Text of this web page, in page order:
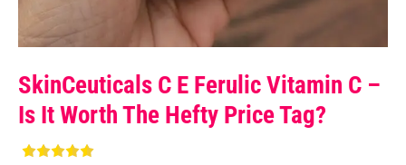
SkinCeuticals C E Ferulic Vitamin C –
Is It Worth The Hefty Price Tag?